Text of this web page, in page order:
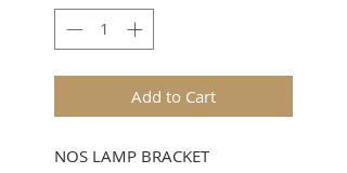
Add to Cart
NOS LAMP BRACKET